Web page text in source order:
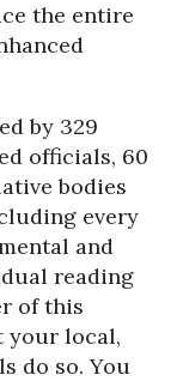
the entire
by 329
officials, 60
bodies
every
and
reading
of this
your local,
do so. You